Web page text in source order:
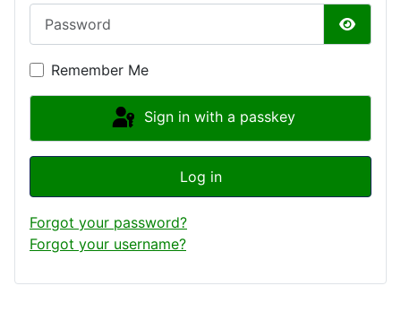
Show
Remember Me
Sign in with a passkey
Log in
Forgot your password?
Forgot your username?